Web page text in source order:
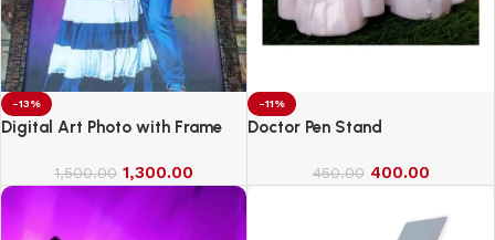
-13%
Digital Art Photo with Frame
1,500.00 1,300.00
-11%
Doctor Pen Stand
450.00 400.00